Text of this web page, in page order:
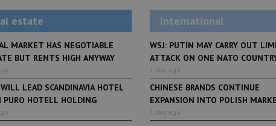
estate
MARKET HAS NEGOTIABLE
BUT RENTS HIGH ANYWAY
LEAD SCANDINAVIA HOTEL
PURO HOTELL HOLDING
International
WSJ: PUTIN MAY CARRY OUT
ATTACK ON ONE NATO
1 day ago
CHINESE BRANDS CONTINUE
EXPANSION INTO POLISH
1 day ago